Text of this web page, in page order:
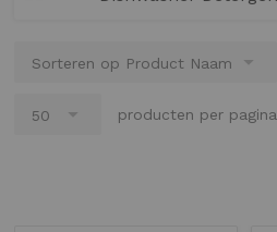
producten per pagina